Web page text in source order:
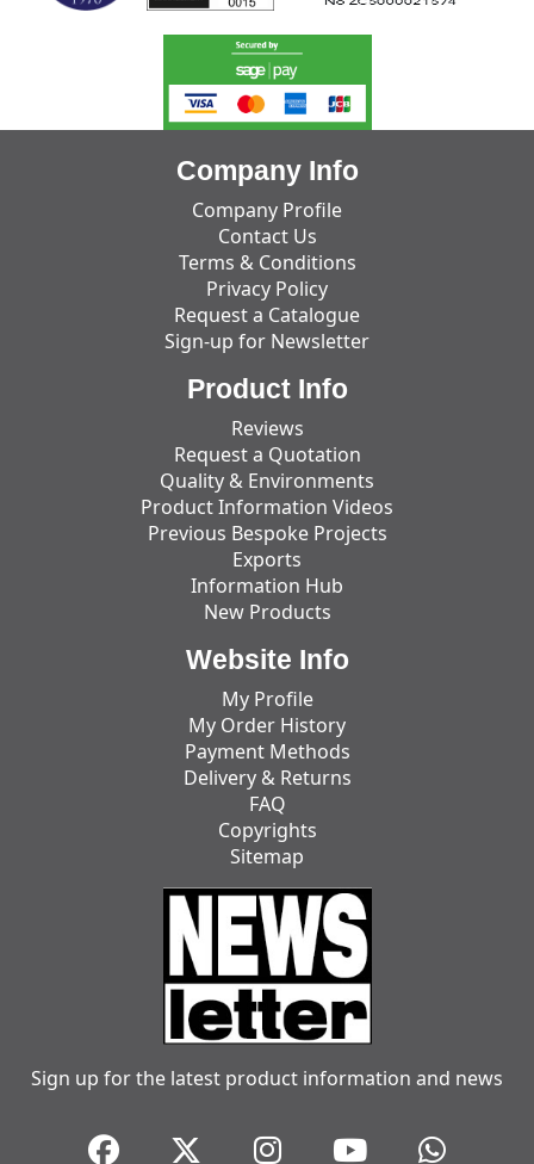
Company Info
Company Profile
Contact Us
Terms & Conditions
Privacy Policy
Request a Catalogue
Sign-up for Newsletter
Product Info
Reviews
Request a Quotation
Quality & Environments
Product Information Videos
Previous Bespoke Projects
Exports
Information Hub
New Products
Website Info
My Profile
My Order History
Payment Methods
Delivery & Returns
FAQ
Copyrights
Sitemap
Sign up for the latest product information and news